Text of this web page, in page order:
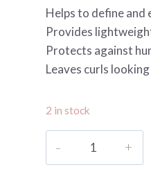
Helps to define and
Provides
Protects against
Leaves curls
2 in stock